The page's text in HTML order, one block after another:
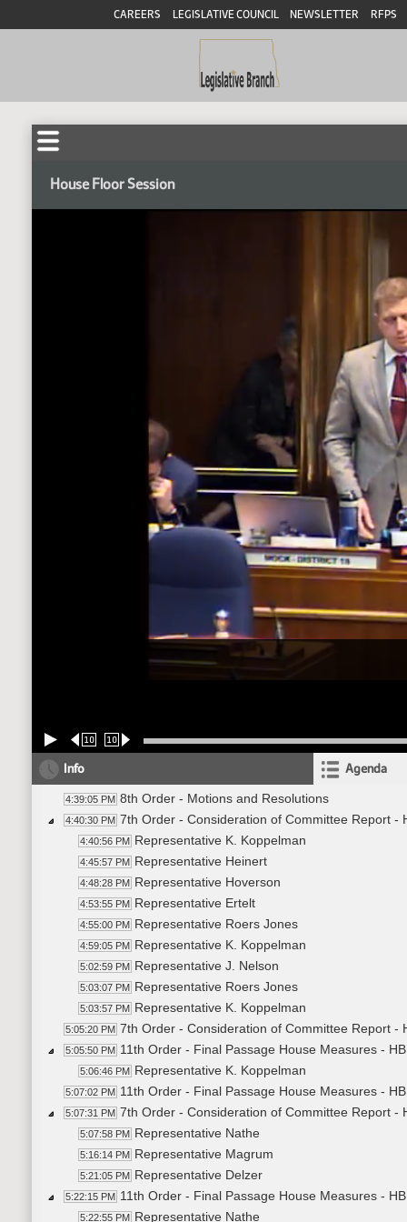
CAREERS LEGISLATIVE COUNCIL NEWSLETTER RFPS
House Floor Session
10 10
Info Agenda
4:39:05 PM 8th Order - Motions and Resolutions
4:40:30 PM 7th Order - Consideration of Committee Report -
4:40:56 PM Representative K. Koppelman
4:45:57 PM Representative Heinert
4:48:28 PM Representative Hoverson
4:53:55 PM Representative Ertelt
4:55:00 PM Representative Roers Jones
4:59:05 PM Representative K. Koppelman
5:02:59 PM Representative J. Nelson
5:03:07 PM Representative Roers Jones
5:03:57 PM Representative K. Koppelman
5:05:20 PM 7th Order - Consideration of Committee Report -
5:05:50 PM 11th Order - Final Passage House Measures -
5:06:46 PM Representative K. Koppelman
5:07:02 PM 11th Order - Final Passage House Measures -
5:07:31 PM 7th Order - Consideration of Committee Report -
5:07:58 PM Representative Nathe
5:16:14 PM Representative Magrum
5:21:05 PM Representative Delzer
5:22:15 PM 11th Order - Final Passage House Measures -
5:22:55 PM Representative Nathe